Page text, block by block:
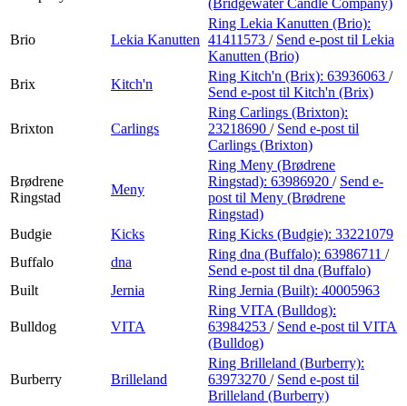
Brio Lekia Kanutten
Ring Lekia Kanutten (Brio):
41411573 / Send e-post til Lekia
Kanutten (Brio)
Brix
Kitch'n
Ring Kitch'n (Brix): 63936063 /
Send e-post til Kitch'n (Brix)
Brixton Carlings
Ring Carlings (Brixton):
23218690 / Send e-post til
Carlings (Brixton)
Brødrene
Ringstad
Meny
Ring Meny (Brødrene
Ringstad): 63986920 / Send e-
post til Meny (Brødrene
Ringstad)
Budgie
Kicks Ring Kicks (Budgie): 33221079
Buffalo
dna
Ring dna (Buffalo): 63986711 /
Send e-post til dna (Buffalo)
Built
Jernia Ring Jernia (Built): 40005963
Bulldog VITA
Ring VITA (Bulldog):
63984253 / Send e-post til VITA
(Bulldog)
Burberry Brilleland
Ring Brilleland (Burberry):
63973270 / Send e-post til
Brilleland (Burberry)